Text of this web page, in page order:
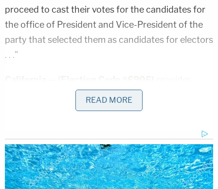
proceed to cast their votes for the candidates for
the office of President and Vice-President of the
party that selected them as candidates for electors
. . ."
"electors … shall vote by ballot for that person for
President and that person for Vice President of the
candidates of the political party which they
represent . . . "
Colorado —(CRS §1-4-304)"Each presidential
READ MORE